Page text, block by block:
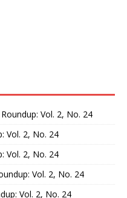
Vol. 2, No. 24
Vol. 2, No. 24
Vol. 2, No. 24
Vol. 2, No. 24
Vol. 2, No. 24